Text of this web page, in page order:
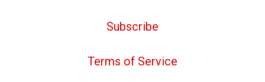
Subscribe
Terms of Service